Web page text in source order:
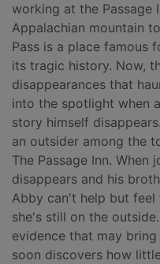
working at the Passage
Appalachian mountain
Pass is a place famous
its tragic history. Now,
disappearances that
into the spotlight when
story himself
an outsider among the
The Passage Inn. When
disappears and his
Abby can't help but feel
she's still on the
evidence that may
soon discovers how